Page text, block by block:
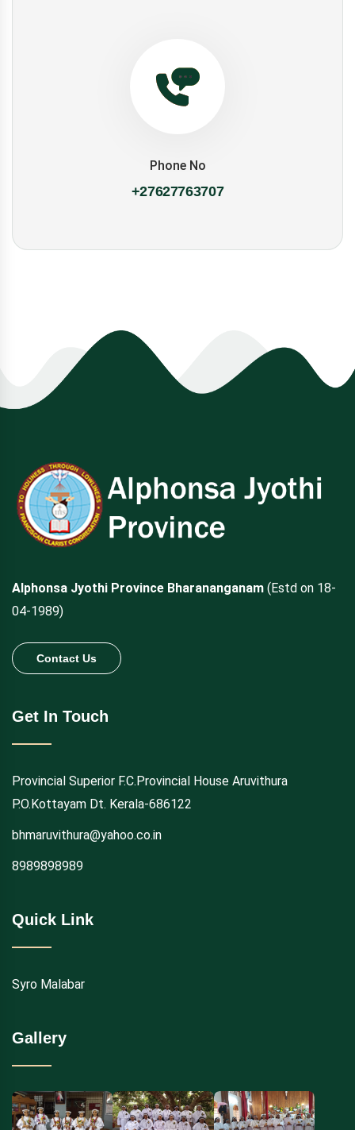
Phone No
+27627763707
Alphonsa Jyothi Province Bharananganam (Estd on 18-
04-1989)
Contact Us
Get In Touch
Provincial Superior F.C.Provincial House Aruvithura
P.O.Kottayam Dt. Kerala-686122
bhmaruvithura@yahoo.co.in
8989898989
Quick Link
Syro Malabar
Gallery